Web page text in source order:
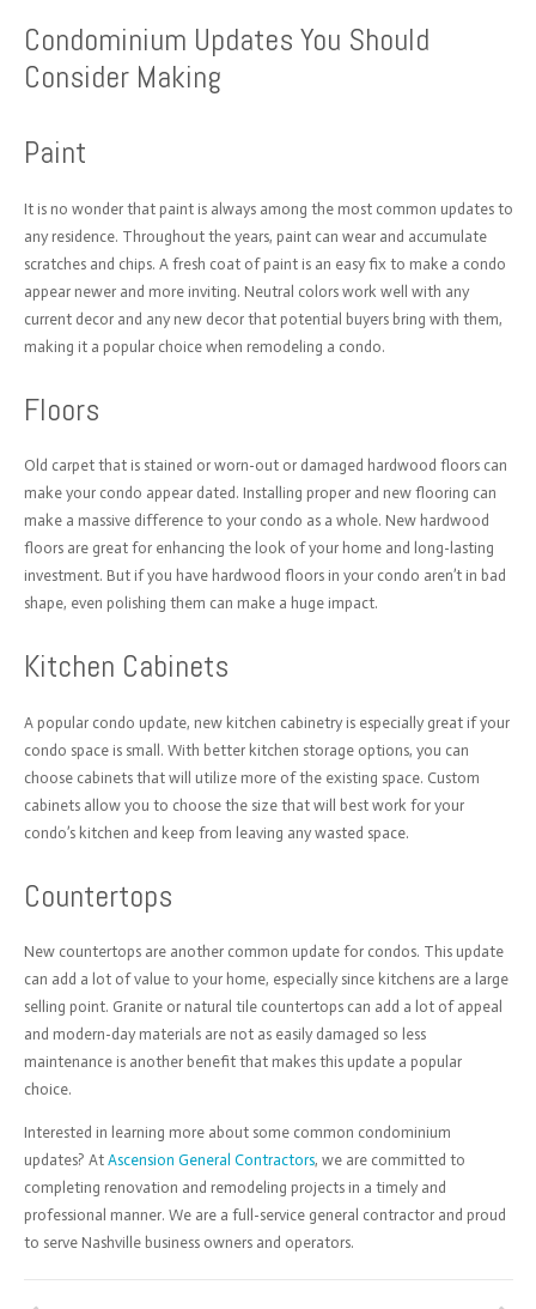
Condominium Updates You Should
Consider Making
Paint
It is no wonder that paint is always among the most common updates to
any residence. Throughout the years, paint can wear and accumulate
scratches and chips. A fresh coat of paint is an easy fix to make a condo
appear newer and more inviting. Neutral colors work well with any
current decor and any new decor that potential buyers bring with them,
making it a popular choice when remodeling a condo.
Floors
Old carpet that is stained or worn-out or damaged hardwood floors can
make your condo appear dated. Installing proper and new flooring can
make a massive difference to your condo as a whole. New hardwood
floors are great for enhancing the look of your home and long-lasting
investment. But if you have hardwood floors in your condo aren’t in bad
shape, even polishing them can make a huge impact.
Kitchen Cabinets
A popular condo update, new kitchen cabinetry is especially great if your
condo space is small. With better kitchen storage options, you can
choose cabinets that will utilize more of the existing space. Custom
cabinets allow you to choose the size that will best work for your
condo’s kitchen and keep from leaving any wasted space.
Countertops
New countertops are another common update for condos. This update
can add a lot of value to your home, especially since kitchens are a large
selling point. Granite or natural tile countertops can add a lot of appeal
and modern-day materials are not as easily damaged so less
maintenance is another benefit that makes this update a popular
choice.
Interested in learning more about some common condominium
updates? At Ascension General Contractors, we are committed to
completing renovation and remodeling projects in a timely and
professional manner. We are a full-service general contractor and proud
to serve Nashville business owners and operators.